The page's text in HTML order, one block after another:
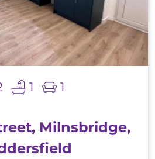
1 1
Milnsbridge,